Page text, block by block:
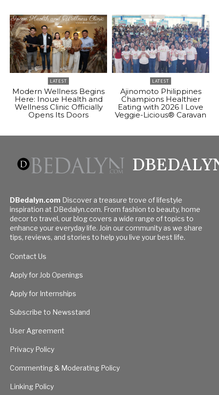
LATEST
Modern Wellness Begins
Here: Inoue Health and
Wellness Clinic Officially
Opens Its Doors
LATEST
Ajinomoto Philippines
Champions Healthier
Eating with 2026 I Love
Veggie-Licious® Caravan
DBedalyn.com Discover a treasure trove of lifestyle
inspiration at DBedalyn.com. From fashion to beauty, home
decor to travel, our blog covers a wide range of topics to
enhance your everyday life. Join our community as we share
tips, reviews, and stories to help you live your best life.
Contact Us
Apply for Job Openings
Apply for Internships
Subscribe to Newsstand
User Agreement
Privacy Policy
Commenting & Moderating Policy
Linking Policy